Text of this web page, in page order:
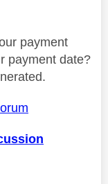
payment
payment date?